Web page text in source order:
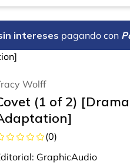
intereses pagando con
Wolff
(1 of 2)
(0)
GraphicAudio